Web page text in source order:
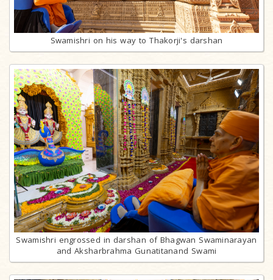
Swamishri on his way to Thakorji's darshan
Swamishri engrossed in darshan of Bhagwan Swaminarayan
and Aksharbrahma Gunatitanand Swami